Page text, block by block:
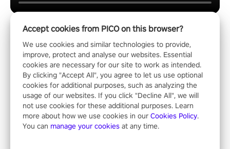
Shooting
Accept cookies from PICO on this browser?
We use cookies and similar technologies to provide,
improve, protect and analyse our websites. Essential
cookies are necessary for our site to work as intended.
By clicking "Accept All", you agree to let us use optional
cookies for additional purposes, such as analyzing the
usage of our websites. If you click "Decline All", we will
not use cookies for these additional purposes. Learn
more about how we use cookies in our Cookies Policy.
You can manage your cookies at any time.